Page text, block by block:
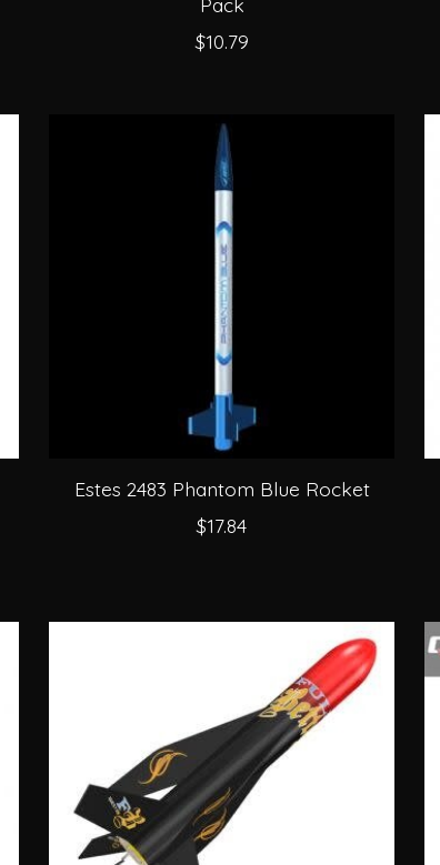
$10.79
Estes 2483 Phantom Blue Rocket
$17.84